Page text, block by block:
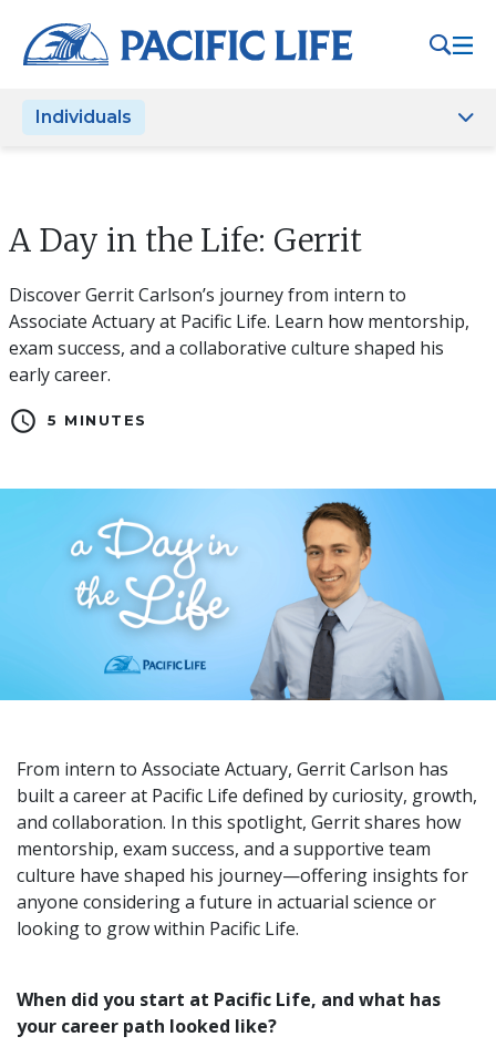
note:
This
includes
Individuals
A Day in the Life: Gerrit
Discover Gerrit Carlson’s journey from intern to
Associate Actuary at Pacific Life. Learn how mentorship,
exam success, and a collaborative culture shaped his
early career.
schedule 5 MINUTES
From intern to Associate Actuary, Gerrit Carlson has
built a career at Pacific Life defined by curiosity, growth,
and collaboration. In this spotlight, Gerrit shares how
mentorship, exam success, and a supportive team
culture have shaped his journey—offering insights for
anyone considering a future in actuarial science or
looking to grow within Pacific Life.
When did you start at Pacific Life, and what has
your career path looked like?